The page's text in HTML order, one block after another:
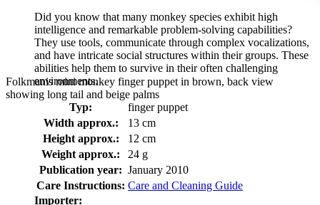
Folkmanis mini monkey finger puppet in brown, back view
showing long tail and beige palms
Did you know that many monkey species exhibit high
intelligence and remarkable problem-solving capabilities?
They use tools, communicate through complex vocalizations,
and have intricate social structures within their groups. These
abilities help them to survive in their often challenging
environments.
Typ:
finger puppet
Width approx.:
13 cm
Height approx.:
12 cm
Weight approx.:
24 g
Publication year: January 2010
Care Instructions: Care and Cleaning Guide
Importer: